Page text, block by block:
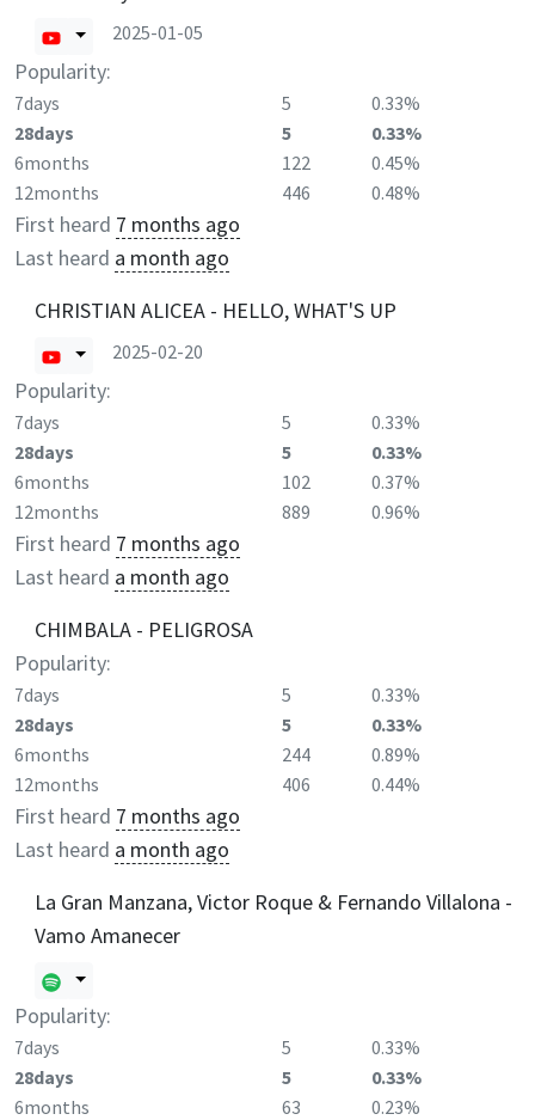
2025-01-05
Popularity:
7days 5
0.33%
28days
5
0.33%
6months
122
0.45%
12months
446 0.48%
First heard 7 months ago
Last heard a month ago
CHRISTIAN ALICEA - HELLO, WHAT'S UP
2025-02-20
Popularity:
7days 5
0.33%
28days
5
0.33%
6months
102
0.37%
12months
889 0.96%
First heard 7 months ago
Last heard a month ago
CHIMBALA - PELIGROSA
Popularity:
7days 5
0.33%
28days
5
0.33%
6months
244
0.89%
12months
406 0.44%
First heard 7 months ago
Last heard a month ago
La Gran Manzana, Victor Roque & Fernando Villalona -
Vamo Amanecer
Popularity:
7days 5
0.33%
28days
5
0.33%
6months
63
0.23%